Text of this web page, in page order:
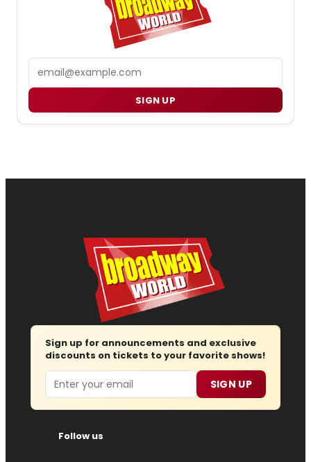
SIGN UP
Sign up for announcements and exclusive
discounts on tickets to your favorite shows!
Email SIGN UP
Follow us